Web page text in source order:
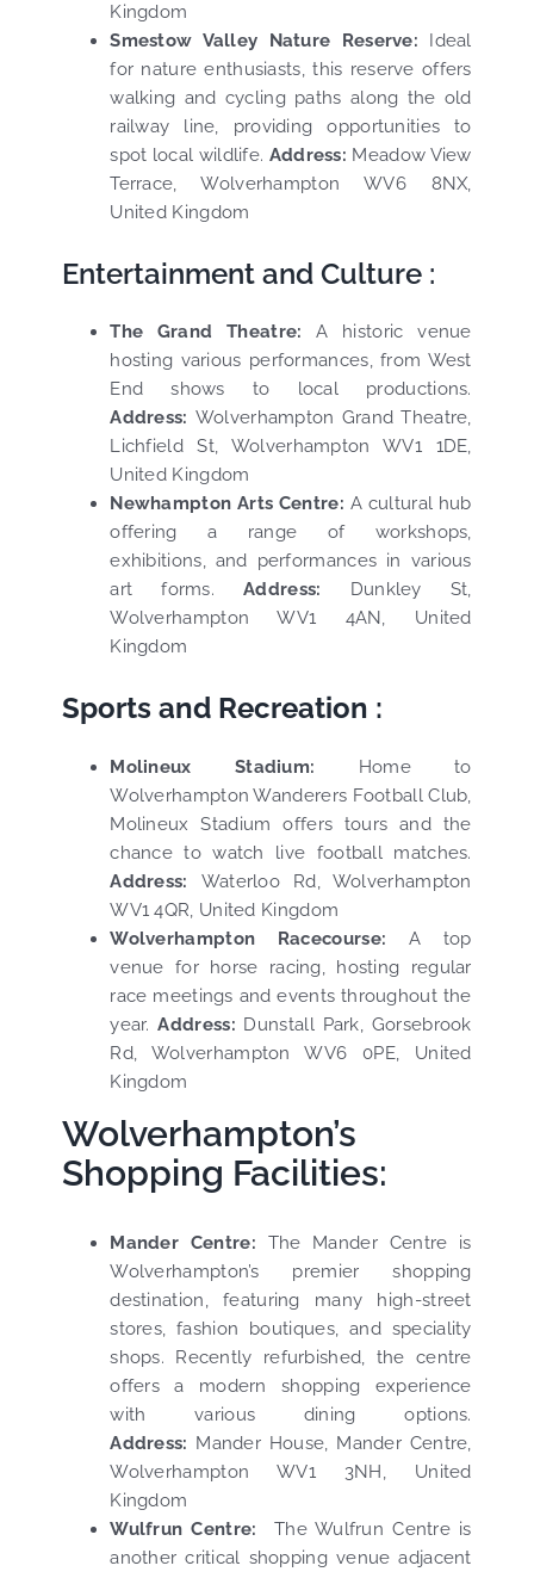
Kingdom
Smestow Valley Nature Reserve: Ideal
for nature enthusiasts, this reserve offers
walking and cycling paths along the old
railway line, providing opportunities to
spot local wildlife. Address: Meadow View
Terrace, Wolverhampton WV6 8NX,
United Kingdom
Entertainment and Culture :
The Grand Theatre: A historic venue
hosting various performances, from West
End shows to local productions.
Address: Wolverhampton Grand Theatre,
Lichfield St, Wolverhampton WV1 1DE,
United Kingdom
Newhampton Arts Centre: A cultural hub
offering a range of workshops,
exhibitions, and performances in various
art forms.Address: Dunkley St,
Wolverhampton WV1 4AN, United
Kingdom
Sports and Recreation :
Molineux Stadium: Home to
Wolverhampton Wanderers Football Club,
Molineux Stadium offers tours and the
chance to watch live football matches.
Address: Waterloo Rd, Wolverhampton
WV1 4QR, United Kingdom
Wolverhampton Racecourse: A top
venue for horse racing, hosting regular
race meetings and events throughout the
year.Address: Dunstall Park, Gorsebrook
Rd, Wolverhampton WV6 0PE, United
Kingdom
Wolverhampton’s
Shopping Facilities:
Mander Centre: The Mander Centre is
Wolverhampton’s premier shopping
destination, featuring many high-street
stores, fashion boutiques, and speciality
shops. Recently refurbished, the centre
offers a modern shopping experience
with various dining options.
Address: Mander House, Mander Centre,
Wolverhampton WV1 3NH, United
Kingdom
Wulfrun Centre:
The Wulfrun Centre is
another critical shopping venue adjacent